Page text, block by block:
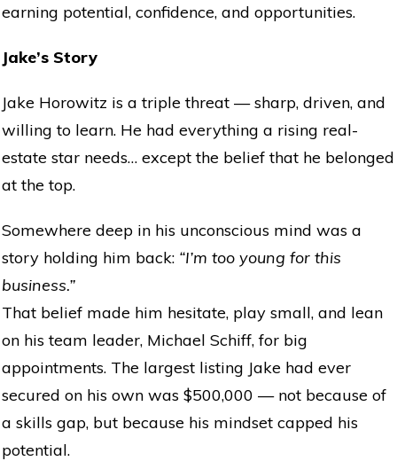
earning potential, confidence, and opportunities.
Jake’s Story
Jake Horowitz is a triple threat — sharp, driven, and
willing to learn. He had everything a rising real-
estate star needs… except the belief that he belonged
at the top.
Somewhere deep in his unconscious mind was a
story holding him back: “I’m too young for this
business.”
That belief made him hesitate, play small, and lean
on his team leader, Michael Schiff, for big
appointments. The largest listing Jake had ever
secured on his own was $500,000 — not because of
a skills gap, but because his mindset capped his
potential.